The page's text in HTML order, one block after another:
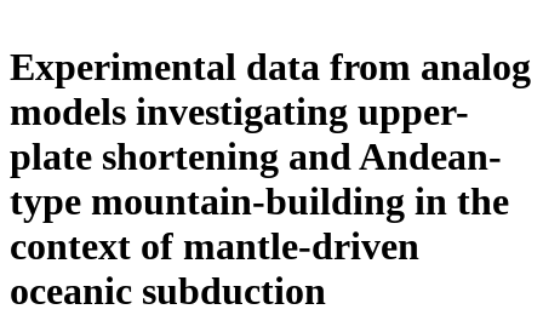
Experimental data from analog
models investigating upper-
plate shortening and Andean-
type mountain-building in the
context of mantle-driven
oceanic subduction